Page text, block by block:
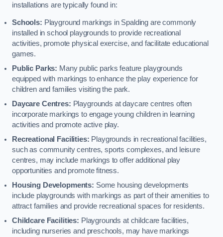
installations are typically found in:
Schools: Playground markings in Spalding are commonly
installed in school playgrounds to provide recreational
activities, promote physical exercise, and facilitate educational
games.
Public Parks: Many public parks feature playgrounds
equipped with markings to enhance the play experience for
children and families visiting the park.
Daycare Centres: Playgrounds at daycare centres often
incorporate markings to engage young children in learning
activities and promote active play.
Recreational Facilities: Playgrounds in recreational facilities,
such as community centres, sports complexes, and leisure
centres, may include markings to offer additional play
opportunities and promote fitness.
Housing Developments: Some housing developments
include playgrounds with markings as part of their amenities to
attract families and provide recreational spaces for residents.
Childcare Facilities: Playgrounds at childcare facilities,
including nurseries and preschools, may have markings